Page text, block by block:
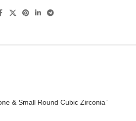
& Small Round Cubic Zirconia”